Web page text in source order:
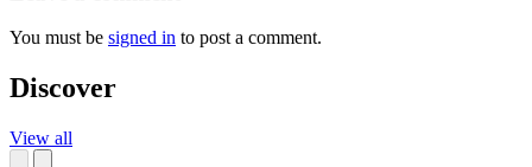
You must be signed in to post a comment.
Discover
View all